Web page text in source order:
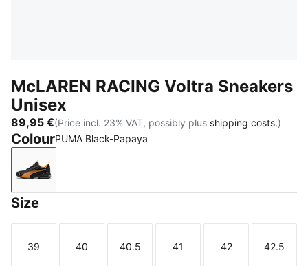
McLAREN RACING Voltra Sneakers
Unisex
89,95 €(Price incl. 23% VAT, possibly plus shipping costs.)
ColourPUMA Black-Papaya
PUMA Black-Papaya
Size
Size
39
Size
40
Size
40.5
Size
41
Size
42
Size
42.5